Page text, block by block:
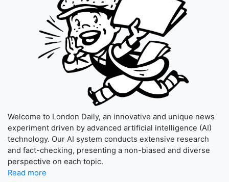
Welcome to London Daily, an innovative and unique news
experiment driven by advanced artificial intelligence (AI)
technology. Our AI system conducts extensive research
and fact-checking, presenting a non-biased and diverse
perspective on each topic.
Read more